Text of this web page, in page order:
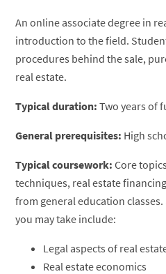
An online associate degree in
introduction to the field.
procedures behind the sale,
real estate.
Typical duration: Two years of
General prerequisites: High
Typical coursework: Core
techniques, real estate
from general education
you may take include:
Legal aspects of real
Real estate economics